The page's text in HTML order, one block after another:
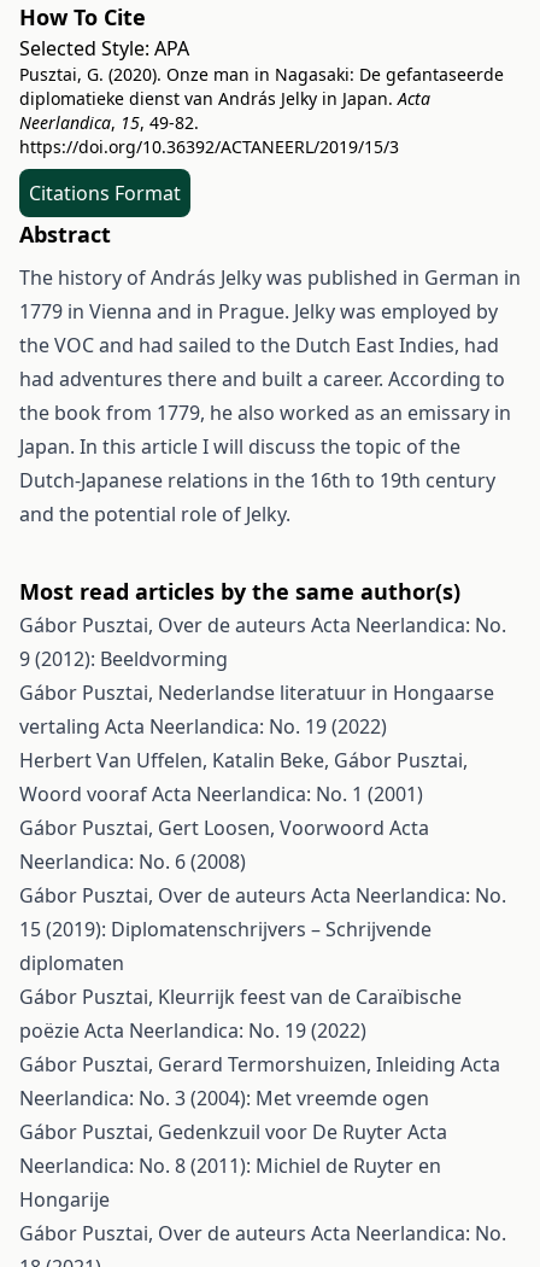
How To Cite
Selected Style: APA
Pusztai, G. (2020). Onze man in Nagasaki: De gefantaseerde
diplomatieke dienst van András Jelky in Japan.Acta
Neerlandica, 15, 49-82.
https://doi.org/10.36392/ACTANEERL/2019/15/3
Citations Format
Abstract
The history of András Jelky was published in German in
1779 in Vienna and in Prague. Jelky was employed by
the VOC and had sailed to the Dutch East Indies, had
had adventures there and built a career. According to
the book from 1779, he also worked as an emissary in
Japan. In this article I will discuss the topic of the
Dutch-Japanese relations in the 16th to 19th century
and the potential role of Jelky.
Most read articles by the same author(s)
Gábor Pusztai, Over de auteurs Acta Neerlandica: No.
9 (2012): Beeldvorming
Gábor Pusztai, Nederlandse literatuur in Hongaarse
vertaling Acta Neerlandica: No. 19 (2022)
Herbert Van Uffelen, Katalin Beke, Gábor Pusztai,
Woord voorafActa Neerlandica: No. 1 (2001)
Gábor Pusztai, Gert Loosen, Voorwoord Acta
Neerlandica: No. 6 (2008)
Gábor Pusztai, Over de auteurs Acta Neerlandica: No.
15 (2019): Diplomatenschrijvers – Schrijvende
diplomaten
Gábor Pusztai, Kleurrijk feest van de Caraïbische
poëzieActa Neerlandica: No. 19 (2022)
Gábor Pusztai, Gerard Termorshuizen, Inleiding Acta
Neerlandica: No. 3 (2004): Met vreemde ogen
Gábor Pusztai, Gedenkzuil voor De RuyterActa
Neerlandica: No. 8 (2011): Michiel de Ruyter en
Hongarije
Gábor Pusztai, Over de auteurs Acta Neerlandica: No.